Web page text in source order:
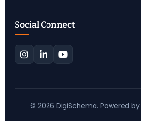
Social Connect
© 2026 DigiSchema. Powered by